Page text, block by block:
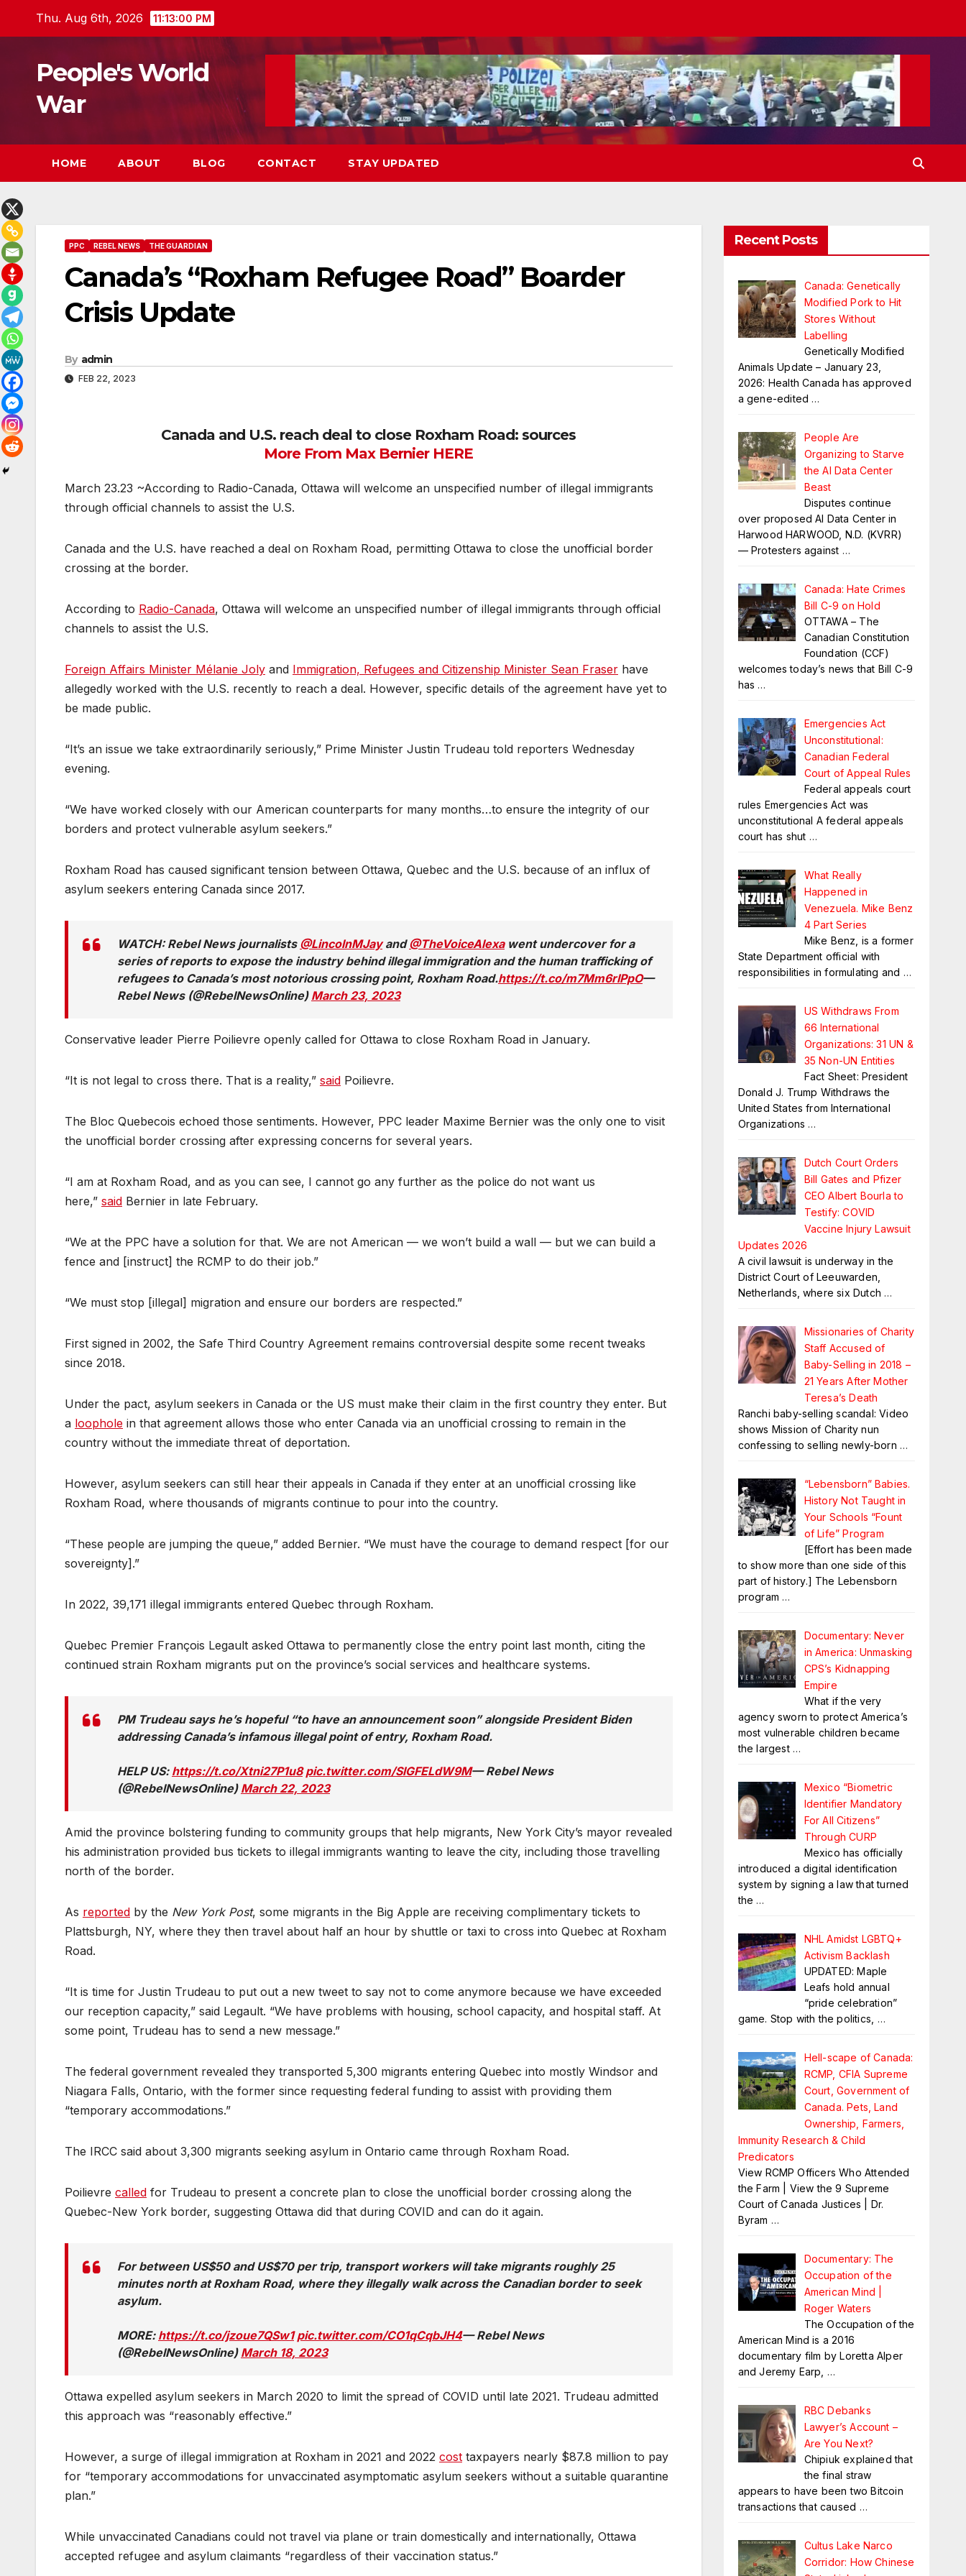
Thu. Aug 6th, 2026 11:13:01 PM
People's World
War
HOME ABOUT BLOG CONTACT STAY UPDATED
PPC REBEL NEWS THE GUARDIAN
Canada’s “Roxham Refugee Road” Boarder
Crisis Update
By admin
FEB 22, 2023
Canada and U.S. reach deal to close Roxham Road: sources
More From Max Bernier HERE
March 23.23 ~According to Radio-Canada, Ottawa will welcome an unspecified number of illegal immigrants
through official channels to assist the U.S.
Canada and the U.S. have reached a deal on Roxham Road, permitting Ottawa to close the unofficial border
crossing at the border.
According to Radio-Canada, Ottawa will welcome an unspecified number of illegal immigrants through official
channels to assist the U.S.
Foreign Affairs Minister Mélanie Joly and Immigration, Refugees and Citizenship Minister Sean Fraser have
allegedly worked with the U.S. recently to reach a deal. However, specific details of the agreement have yet to
be made public.
“It’s an issue we take extraordinarily seriously,” Prime Minister Justin Trudeau told reporters Wednesday
evening.
“We have worked closely with our American counterparts for many months…to ensure the integrity of our
borders and protect vulnerable asylum seekers.”
Roxham Road has caused significant tension between Ottawa, Quebec and the U.S. because of an influx of
asylum seekers entering Canada since 2017.
WATCH: Rebel News journalists @LincolnMJayand@TheVoiceAlexawent undercover for a
series of reports to expose the industry behind illegal immigration and the human trafficking of
refugees to Canada’s most notorious crossing point, Roxham Road.https://t.co/m7Mm6rIPpO—
Rebel News (@RebelNewsOnline) March 23, 2023
Conservative leader Pierre Poilievre openly called for Ottawa to close Roxham Road in January.
“It is not legal to cross there. That is a reality,” said Poilievre.
The Bloc Quebecois echoed those sentiments. However, PPC leader Maxime Bernier was the only one to visit
the unofficial border crossing after expressing concerns for several years.
“I am at Roxham Road, and as you can see, I cannot go any further as the police do not want us
here,” said Bernier in late February.
“We at the PPC have a solution for that. We are not American — we won’t build a wall — but we can build a
fence and [instruct] the RCMP to do their job.”
“We must stop [illegal] migration and ensure our borders are respected.”
First signed in 2002, the Safe Third Country Agreement remains controversial despite some recent tweaks
since 2018.
Under the pact, asylum seekers in Canada or the US must make their claim in the first country they enter. But
a loophole in that agreement allows those who enter Canada via an unofficial crossing to remain in the
country without the immediate threat of deportation.
However, asylum seekers can still hear their appeals in Canada if they enter at an unofficial crossing like
Roxham Road, where thousands of migrants continue to pour into the country.
“These people are jumping the queue,” added Bernier. “We must have the courage to demand respect [for our
sovereignty].”
In 2022, 39,171 illegal immigrants entered Quebec through Roxham.
Quebec Premier François Legault asked Ottawa to permanently close the entry point last month, citing the
continued strain Roxham migrants put on the province’s social services and healthcare systems.
PM Trudeau says he’s hopeful “to have an announcement soon” alongside President Biden
addressing Canada’s infamous illegal point of entry, Roxham Road.
HELP US: https://t.co/Xtni27P1u8 pic.twitter.com/SlGFELdW9M— Rebel News
(@RebelNewsOnline) March 22, 2023
Amid the province bolstering funding to community groups that help migrants, New York City’s mayor revealed
his administration provided bus tickets to illegal immigrants wanting to leave the city, including those travelling
north of the border.
As reported by the New York Post, some migrants in the Big Apple are receiving complimentary tickets to
Plattsburgh, NY, where they then travel about half an hour by shuttle or taxi to cross into Quebec at Roxham
Road.
“It is time for Justin Trudeau to put out a new tweet to say not to come anymore because we have exceeded
our reception capacity,” said Legault. “We have problems with housing, school capacity, and hospital staff. At
some point, Trudeau has to send a new message.”
The federal government revealed they transported 5,300 migrants entering Quebec into mostly Windsor and
Niagara Falls, Ontario, with the former since requesting federal funding to assist with providing them
“temporary accommodations.”
The IRCC said about 3,300 migrants seeking asylum in Ontario came through Roxham Road.
Poilievre called for Trudeau to present a concrete plan to close the unofficial border crossing along the
Quebec-New York border, suggesting Ottawa did that during COVID and can do it again.
For between US$50 and US$70 per trip, transport workers will take migrants roughly 25
minutes north at Roxham Road, where they illegally walk across the Canadian border to seek
asylum.
MORE: https://t.co/jzoue7QSw1 pic.twitter.com/CO1qCqbJH4— Rebel News
(@RebelNewsOnline) March 18, 2023
Ottawa expelled asylum seekers in March 2020 to limit the spread of COVID until late 2021. Trudeau admitted
this approach was “reasonably effective.”
However, a surge of illegal immigration at Roxham in 2021 and 2022 cost taxpayers nearly $87.8 million to pay
for “temporary accommodations for unvaccinated asymptomatic asylum seekers without a suitable quarantine
plan.”
While unvaccinated Canadians could not travel via plane or train domestically and internationally, Ottawa
accepted refugee and asylum claimants “regardless of their vaccination status.”
Recent Posts
Canada: Genetically
Modified Pork to Hit
Stores Without
Labelling
Genetically Modified
Animals Update – January 23,
2026: Health Canada has approved
a gene-edited …
People Are
Organizing to Starve
the AI Data Center
Beast
Disputes continue
over proposed AI Data Center in
Harwood HARWOOD, N.D. (KVRR)
— Protesters against …
Canada: Hate Crimes
Bill C-9 on Hold
OTTAWA – The
Canadian Constitution
Foundation (CCF)
welcomes today’s news that Bill C-9
has …
Emergencies Act
Unconstitutional:
Canadian Federal
Court of Appeal Rules
Federal appeals court
rules Emergencies Act was
unconstitutional A federal appeals
court has shut …
What Really
Happened in
Venezuela. Mike Benz
4 Part Series
Mike Benz, is a former
State Department official with
responsibilities in formulating and …
US Withdraws From
66 International
Organizations: 31 UN &
35 Non-UN Entities
Fact Sheet: President
Donald J. Trump Withdraws the
United States from International
Organizations …
Dutch Court Orders
Bill Gates and Pfizer
CEO Albert Bourla to
Testify: COVID
Vaccine Injury Lawsuit
Updates 2026
A civil lawsuit is underway in the
District Court of Leeuwarden,
Netherlands, where six Dutch …
Missionaries of Charity
Staff Accused of
Baby-Selling in 2018 –
21 Years After Mother
Teresa’s Death
Ranchi baby-selling scandal: Video
shows Mission of Charity nun
confessing to selling newly-born …
“Lebensborn” Babies.
History Not Taught in
Your Schools “Fount
of Life” Program
[Effort has been made
to show more than one side of this
part of history.] The Lebensborn
program …
Documentary: Never
in America: Unmasking
CPS’s Kidnapping
Empire
What if the very
agency sworn to protect America’s
most vulnerable children became
the largest …
Mexico “Biometric
Identifier Mandatory
For All Citizens”
Through CURP
Mexico has officially
introduced a digital identification
system by signing a law that turned
the …
NHL Amidst LGBTQ+
Activism Backlash
UPDATED: Maple
Leafs hold annual
“pride celebration”
game. Stop with the politics, …
Hell-scape of Canada:
RCMP, CFIA Supreme
Court, Government of
Canada. Pets, Land
Ownership, Farmers,
Immunity Research & Child
Predicators
View RCMP Officers Who Attended
the Farm | View the 9 Supreme
Court of Canada Justices | Dr.
Byram …
Documentary: The
Occupation of the
American Mind |
Roger Waters
The Occupation of the
American Mind is a 2016
documentary film by Loretta Alper
and Jeremy Earp, …
RBC Debanks
Lawyer’s Account –
Are You Next?
Chipiuk explained that
the final straw
appears to have been two Bitcoin
transactions that caused …
Cultus Lake Narco
Corridor: How Chinese